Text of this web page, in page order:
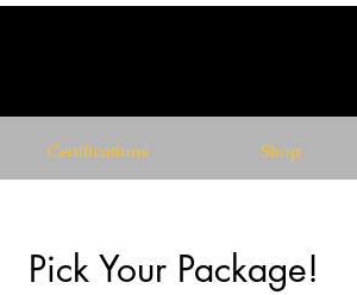
Certifications Shop
Pick Your Package!